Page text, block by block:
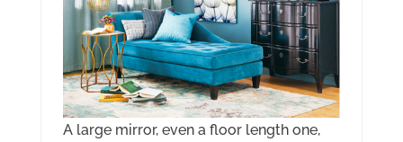
A large mirror, even a floor length one,